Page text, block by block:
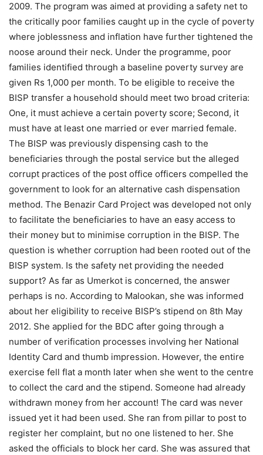
2009. The program was aimed at providing a safety net to
the critically poor families caught up in the cycle of poverty
where joblessness and inflation have further tightened the
noose around their neck. Under the programme, poor
families identified through a baseline poverty survey are
given Rs 1,000 per month. To be eligible to receive the
BISP transfer a household should meet two broad criteria:
One, it must achieve a certain poverty score; Second, it
must have at least one married or ever married female.
The BISP was previously dispensing cash to the
beneficiaries through the postal service but the alleged
corrupt practices of the post office officers compelled the
government to look for an alternative cash dispensation
method. The Benazir Card Project was developed not only
to facilitate the beneficiaries to have an easy access to
their money but to minimise corruption in the BISP. The
question is whether corruption had been rooted out of the
BISP system. Is the safety net providing the needed
support? As far as Umerkot is concerned, the answer
perhaps is no. According to Malookan, she was informed
about her eligibility to receive BISP’s stipend on 8th May
2012. She applied for the BDC after going through a
number of verification processes involving her National
Identity Card and thumb impression. However, the entire
exercise fell flat a month later when she went to the centre
to collect the card and the stipend. Someone had already
withdrawn money from her account! The card was never
issued yet it had been used. She ran from pillar to post to
register her complaint, but no one listened to her. She
asked the officials to block her card. She was assured that